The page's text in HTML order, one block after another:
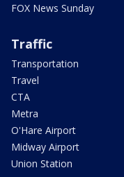
FOX News Sunday
Traffic
Transportation
Travel
CTA
Metra
O'Hare Airport
Midway Airport
Union Station